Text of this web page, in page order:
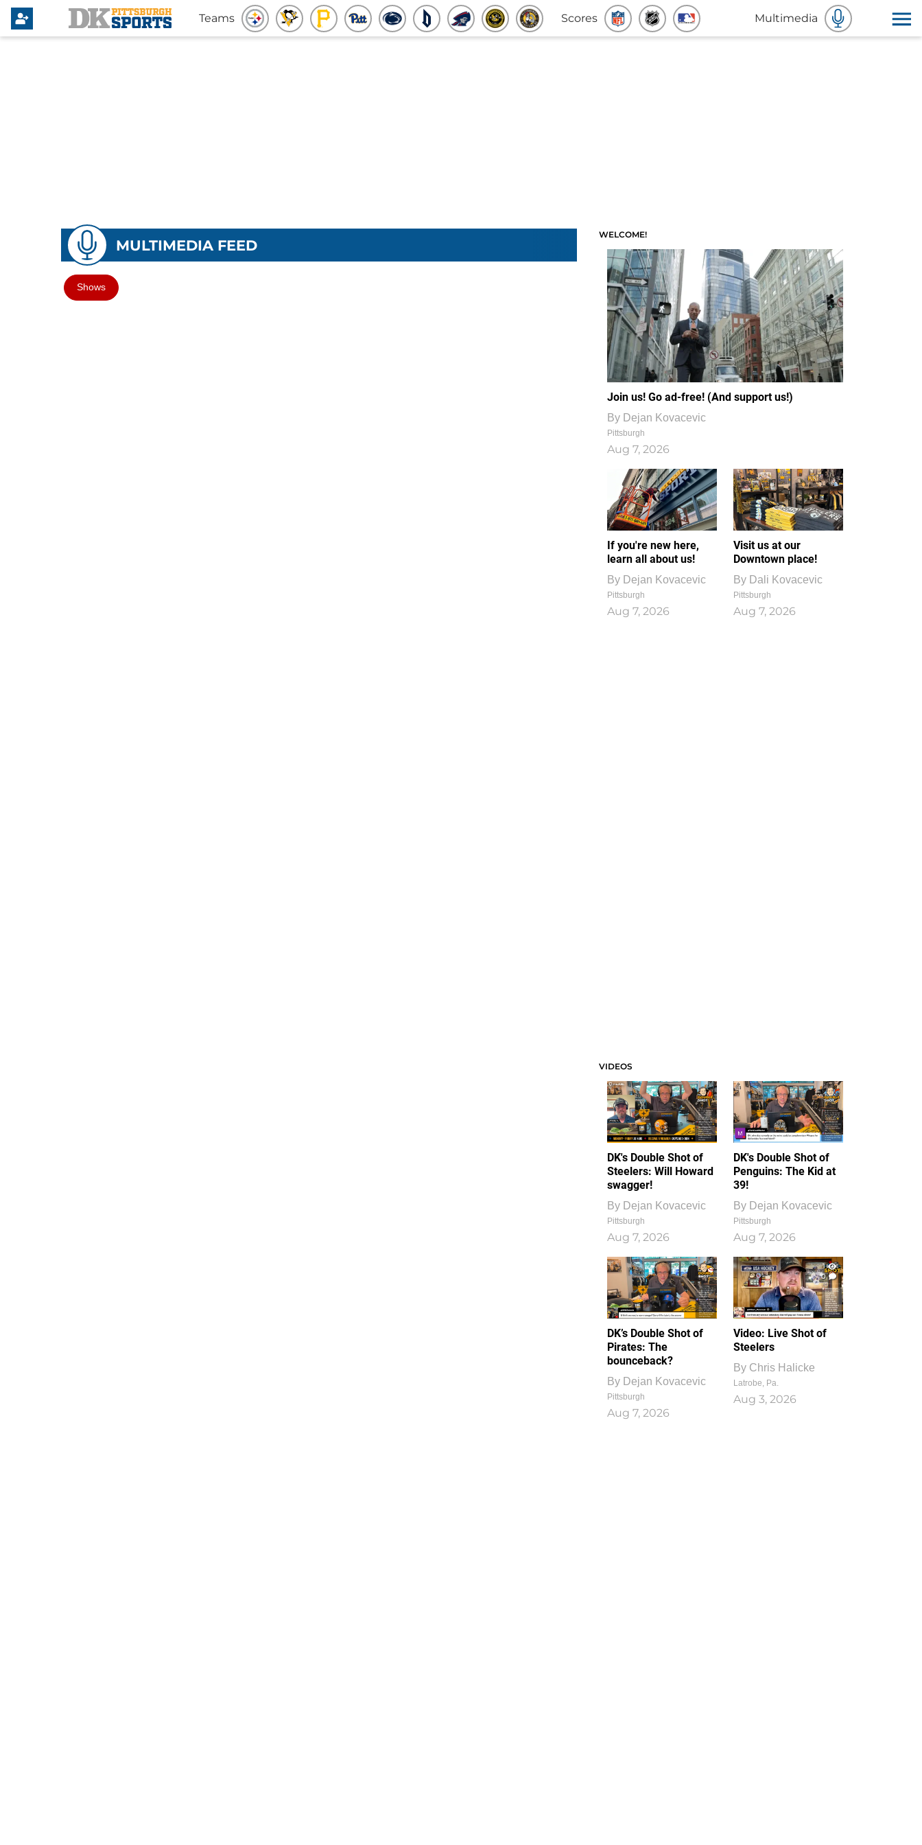
Teams Scores Multimedia
MULTIMEDIA FEED
Shows
WELCOME!
Join us! Go ad-free! (And support us!)
By Dejan Kovacevic
Pittsburgh
Aug 7, 2026
If you're new here,
learn all about us!
By Dejan Kovacevic
Pittsburgh
Aug 7, 2026
Visit us at our
Downtown place!
By Dali Kovacevic
Pittsburgh
Aug 7, 2026
VIDEOS
DK's Double Shot of
Steelers: Will Howard
swagger!
By Dejan Kovacevic
Pittsburgh
Aug 7, 2026
DK's Double Shot of
Penguins: The Kid at
39!
By Dejan Kovacevic
Pittsburgh
Aug 7, 2026
DK’s Double Shot of
Pirates: The
bounceback?
By Dejan Kovacevic
Pittsburgh
Aug 7, 2026
1
0
Video: Live Shot of
Steelers
By Chris Halicke
Latrobe, Pa.
Aug 3, 2026